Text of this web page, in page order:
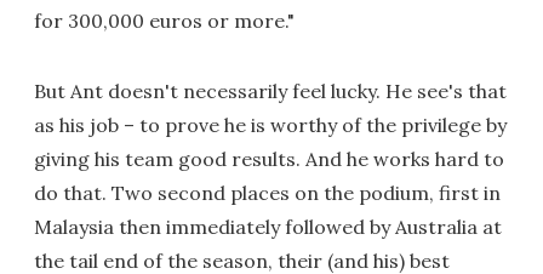
for 300,000 euros or more."
But Ant doesn't necessarily feel lucky. He see's that
as his job – to prove he is worthy of the privilege by
giving his team good results. And he works hard to
do that. Two second places on the podium, first in
Malaysia then immediately followed by Australia at
the tail end of the season, their (and his) best